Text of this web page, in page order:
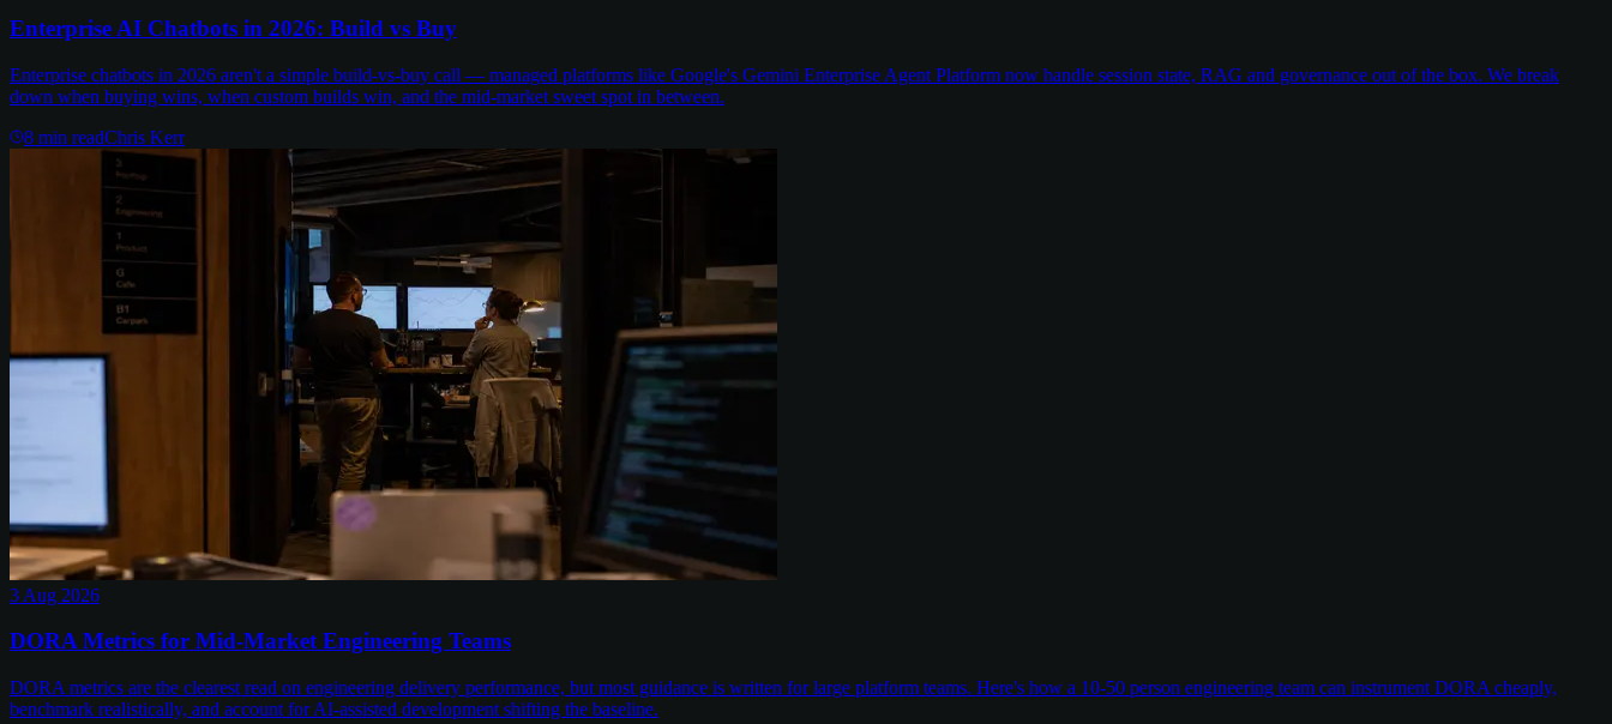
Enterprise AI Chatbots in 2026: Build vs Buy
Enterprise chatbots in 2026 aren't a simple build-vs-buy call — managed platforms like Google's Gemini Enterprise Agent Platform now handle session state, RAG and governance out of the box. We break
down when buying wins, when custom builds win, and the mid-market sweet spot in between.
8 min readChris Kerr
3 Aug 2026
DORA Metrics for Mid-Market Engineering Teams
DORA metrics are the clearest read on engineering delivery performance, but most guidance is written for large platform teams. Here's how a 10-50 person engineering team can instrument DORA cheaply,
benchmark realistically, and account for AI-assisted development shifting the baseline.